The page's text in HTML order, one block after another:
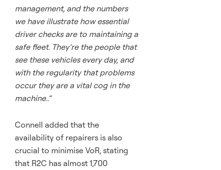
management, and the numbers
we have illustrate how essential
driver checks are to maintaining a
safe fleet. They’re the people that
see these vehicles every day, and
with the regularity that problems
occur they are a vital cog in the
machine..”
Connell added that the
availability of repairers is also
crucial to minimise VoR, stating
that R2C has almost 1,700